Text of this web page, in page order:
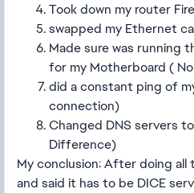
Took down my router
swapped my Ethernet
Made sure was running
for my Motherboard (
did a constant ping of
connection)
Changed DNS servers
Difference)
My conclusion: After doing
and said it has to be DICE